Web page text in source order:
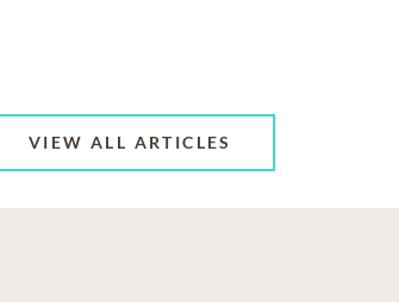
VIEW ALL ARTICLES